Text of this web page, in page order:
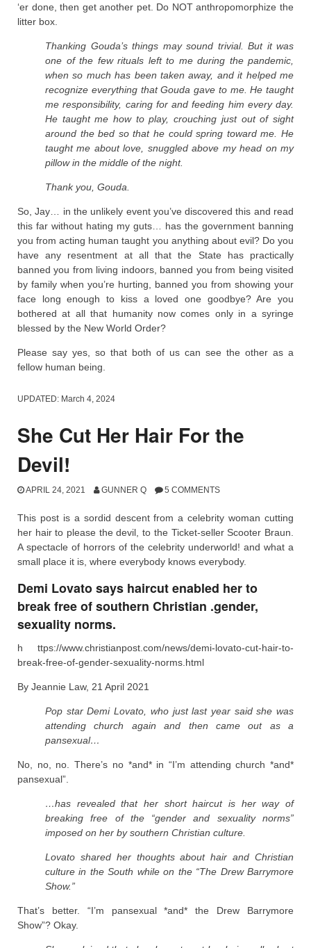
‘er done, then get another pet. Do NOT anthropomorphize the
litter box.
Thanking Gouda’s things may sound trivial. But it was
one of the few rituals left to me during the pandemic,
when so much has been taken away, and it helped me
recognize everything that Gouda gave to me. He taught
me responsibility, caring for and feeding him every day.
He taught me how to play, crouching just out of sight
around the bed so that he could spring toward me. He
taught me about love, snuggled above my head on my
pillow in the middle of the night.
Thank you, Gouda.
So, Jay… in the unlikely event you’ve discovered this and read
this far without hating my guts… has the government banning
you from acting human taught you anything about evil? Do you
have any resentment at all that the State has practically
banned you from living indoors, banned you from being visited
by family when you’re hurting, banned you from showing your
face long enough to kiss a loved one goodbye? Are you
bothered at all that humanity now comes only in a syringe
blessed by the New World Order?
Please say yes, so that both of us can see the other as a
fellow human being.
UPDATED: March 4, 2024
She Cut Her Hair For the
Devil!
APRIL 24, 2021 GUNNER Q 5 COMMENTS
This post is a sordid descent from a celebrity woman cutting
her hair to please the devil, to the Ticket-seller Scooter Braun.
A spectacle of horrors of the celebrity underworld! and what a
small place it is, where everybody knows everybody.
Demi Lovato says haircut enabled her to
break free of southern Christian .gender,
sexuality norms.
h ttps://www.christianpost.com/news/demi-lovato-cut-hair-to-
break-free-of-gender-sexuality-norms.html
By Jeannie Law, 21 April 2021
Pop star Demi Lovato, who just last year said she was
attending church again and then came out as a
pansexual…
No, no, no. There’s no *and* in “I’m attending church *and*
pansexual”.
…has revealed that her short haircut is her way of
breaking free of the “gender and sexuality norms”
imposed on her by southern Christian culture.
Lovato shared her thoughts about hair and Christian
culture in the South while on the “The Drew Barrymore
Show.”
That’s better. “I’m pansexual *and* the Drew Barrymore
Show”? Okay.